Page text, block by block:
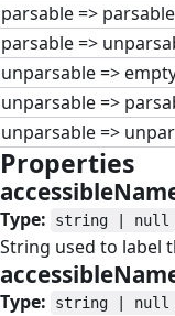
parsable => parsable
parsable =>
unparsable =>
unparsable =>
unparsable =>
Properties
Type: string | null
String used to label
Type: string | null